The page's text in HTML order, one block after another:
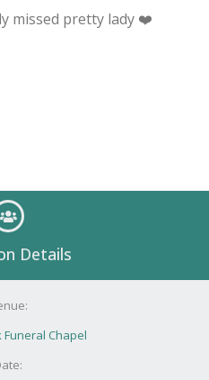
missed pretty lady ❤️
Details
Funeral Chapel